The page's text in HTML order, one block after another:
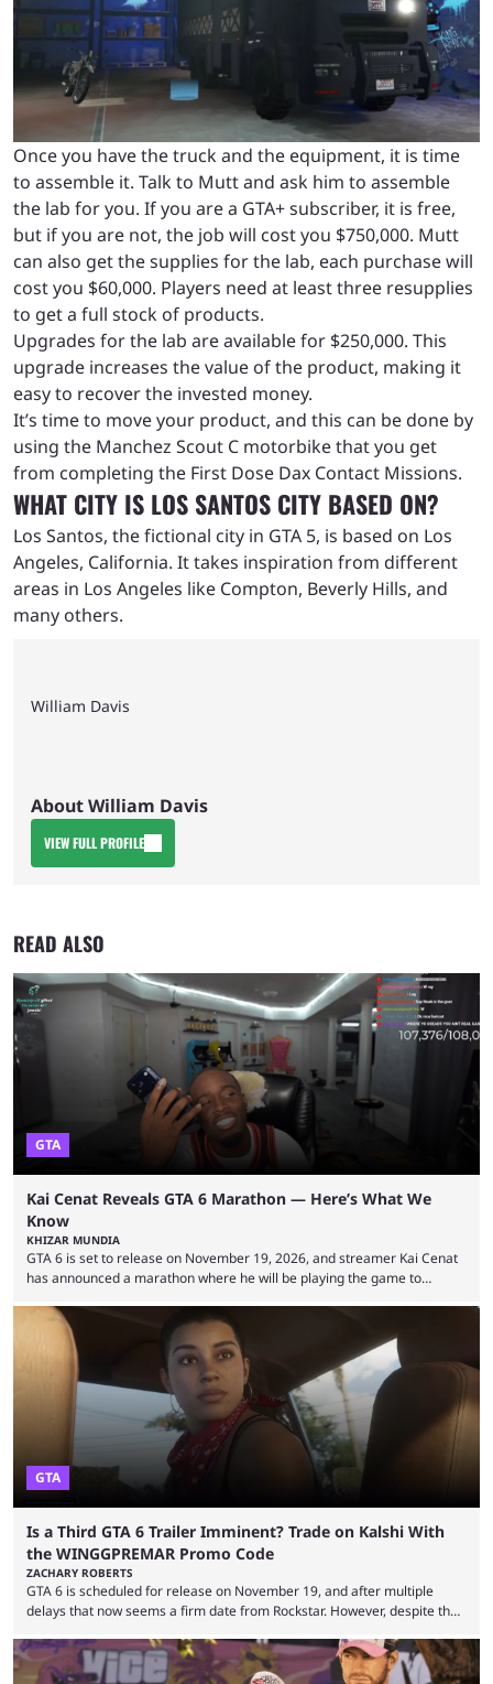
Once you have the truck and the equipment, it is time
to assemble it. Talk to Mutt and ask him to assemble
the lab for you. If you are a GTA+ subscriber, it is free,
but if you are not, the job will cost you $750,000. Mutt
can also get the supplies for the lab, each purchase will
cost you $60,000. Players need at least three resupplies
to get a full stock of products.
Upgrades for the lab are available for $250,000. This
upgrade increases the value of the product, making it
easy to recover the invested money.
It’s time to move your product, and this can be done by
using the Manchez Scout C motorbike that you get
from completing the First Dose Dax Contact Missions.
WHAT CITY IS LOS SANTOS CITY BASED ON?
Los Santos, the fictional city in GTA 5, is based on Los
Angeles, California. It takes inspiration from different
areas in Los Angeles like Compton, Beverly Hills, and
many others.
William Davis
About William Davis
VIEW FULL PROFILE
READ ALSO
GTA
Kai Cenat Reveals GTA 6 Marathon — Here’s What We
Know
KHIZAR MUNDIA
GTA 6 is set to release on November 19, 2026, and streamer Kai Cenat
has announced a marathon where he will be playing the game to
with a massive player base, and several streamers have revealed
intentions of playing the game live. Kick streamer Adin Ross has gone as
far as to state that people can ...
GTA
Is a Third GTA 6 Trailer Imminent? Trade on Kalshi With
the WINGGPREMAR Promo Code
ZACHARY ROBERTS
GTA 6 is scheduled for release on November 19, and after multiple
delays that now seems a firm date from Rockstar. However, despite the
waiting for the third trailer. The first two gave major storyline clues and
showed the beautiful world of Leonida, but with just over three months